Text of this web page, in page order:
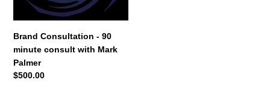
o
n
Mark
Brand Consultation - 90
minute consult with Mark
Palmer
Regular
$500.00